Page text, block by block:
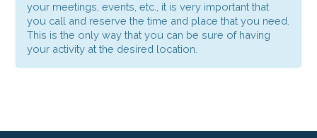
your meetings, events, etc., it is very important that
you call and reserve the time and place that you need.
This is the only way that you can be sure of having
your activity at the desired location.